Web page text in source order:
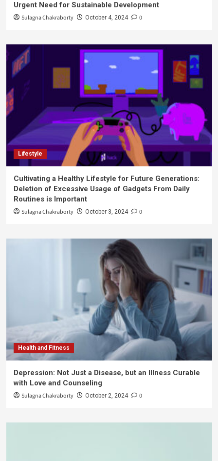
Urgent Need for Sustainable Development
Sulagna Chakraborty October 4, 2024 0
Lifestyle
Cultivating a Healthy Lifestyle for Future Generations:
Deletion of Excessive Usage of Gadgets From Daily
Routines is Important
Sulagna Chakraborty October 3, 2024 0
Health and Fitness
Depression: Not Just a Disease, but an Illness Curable
with Love and Counseling
Sulagna Chakraborty October 2, 2024 0